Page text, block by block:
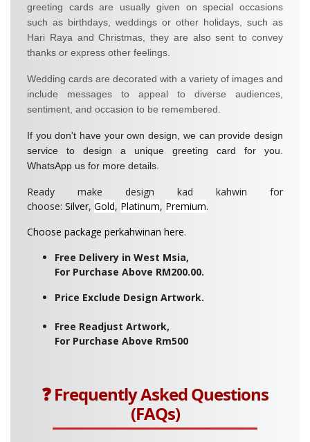
greeting cardsare usually given on special occasions
such as birthdays, weddings or other holidays, such as
Hari Raya and Christmas, they are also sent to convey
thanks or express other feelings.
Wedding cards are decorated with a variety of images and
include messages to appeal to diverse audiences,
sentiment, and occasion to be remembered.
If you don't have your own design, we can provide design
service to design a unique greeting card for you.
WhatsApp us for more details.
Ready make design kad kahwin for
choose: Silver, Gold, Platinum, Premium.
Choose package perkahwinan here.
Free Delivery in West Msia,
For Purchase Above RM200.00.
Price Exclude Design Artwork.
Free Readjust Artwork,
For Purchase Above Rm500
❓ Frequently Asked Questions
(FAQs)